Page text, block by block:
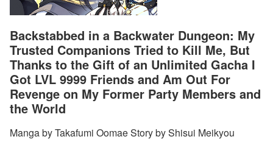
Backstabbed in a Backwater Dungeon: My
Trusted Companions Tried to Kill Me, But
Thanks to the Gift of an Unlimited Gacha I
Got LVL 9999 Friends and Am Out For
Revenge on My Former Party Members and
the World
Manga by Takafumi Oomae Story by Shisui Meikyou